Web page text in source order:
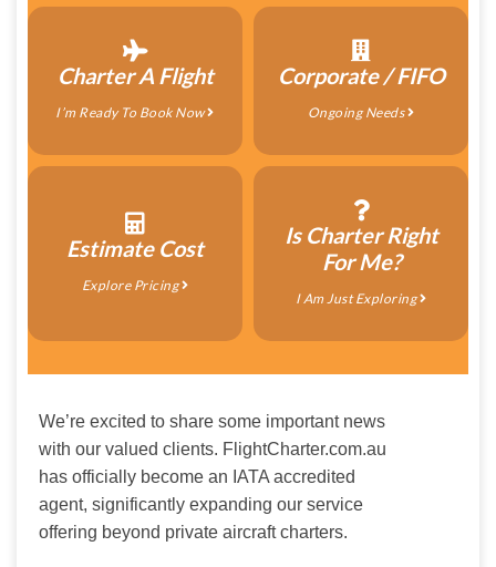
Charter A Flight
I’m Ready To Book Now
Corporate / FIFO
Ongoing Needs
Estimate Cost
Explore Pricing
Is Charter Right
For Me?
I Am Just Exploring
We’re excited to share some important news
with our valued clients. FlightCharter.com.au
has officially become an IATA accredited
agent, significantly expanding our service
offering beyond private aircraft charters.